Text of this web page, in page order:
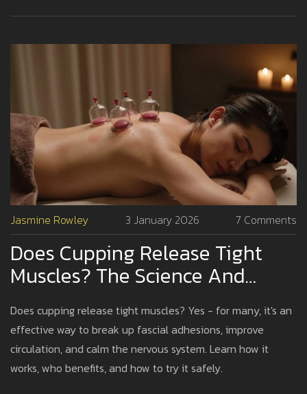
Jasmine Rowley 3 January 2026 7 Comments
Does Cupping Release Tight
Muscles? The Science And
Experience Behind The Practice
Does cupping release tight muscles? Yes - for many, it's an
effective way to break up fascial adhesions, improve
circulation, and calm the nervous system. Learn how it
works, who benefits, and how to try it safely.